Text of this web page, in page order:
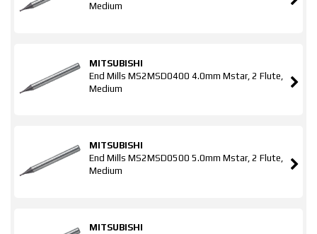
Medium
MITSUBISHI
End Mills MS2MSD0400 4.0mm Mstar, 2 Flute,
Medium
MITSUBISHI
End Mills MS2MSD0500 5.0mm Mstar, 2 Flute,
Medium
MITSUBISHI